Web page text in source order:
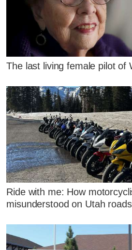
The last living female pilot of
Ride with me: How
misunderstood on Utah roads